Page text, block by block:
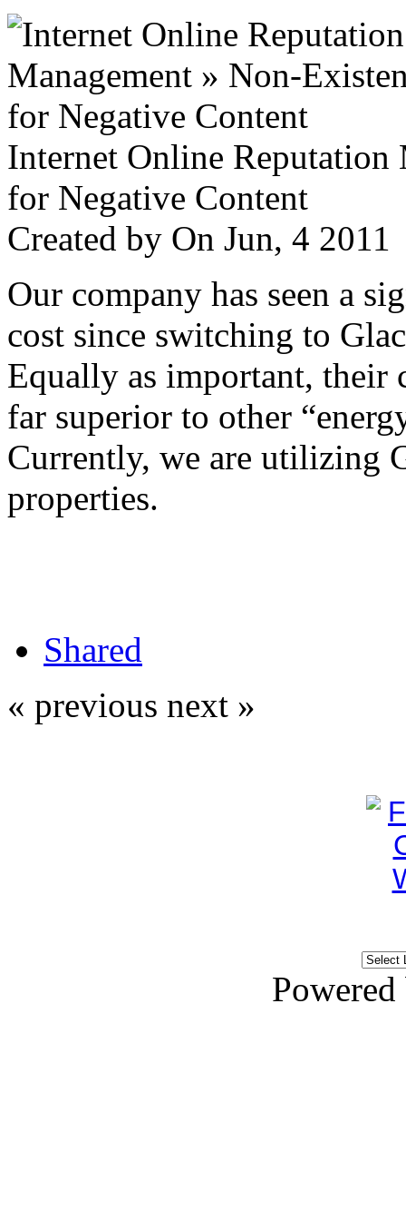
Internet Online Reputation
for Negative Content
Created by On Jun, 4
Our company has seen a
cost since switching to
Equally as important, their
far superior to other
Currently, we are utilizing
properties.
Shared
« previous next »